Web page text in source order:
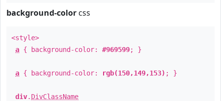
background-color css
<style>
a { background-color: #969599; }
a { background-color: rgb(150,149,153) ; }
div. DivClassName